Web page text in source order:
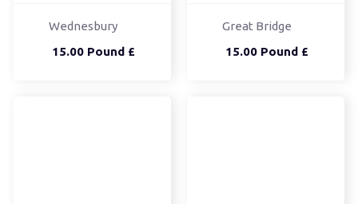
15.00 Pound £
Wednesbury
15.00 Pound £
Great Bridge